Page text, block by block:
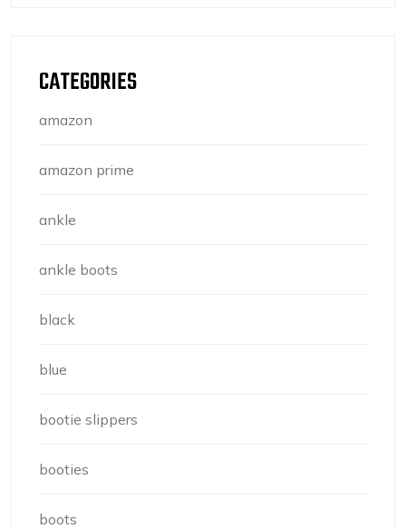
CATEGORIES
amazon
amazon prime
ankle
ankle boots
black
blue
bootie slippers
booties
boots